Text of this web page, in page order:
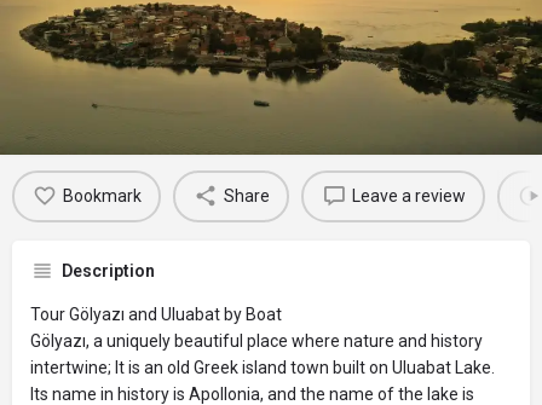
Gölyazı'yı ve Uluabat'ı Kayıkla
Turlayın
Bookmark Share Leave a review
Description
Tour Gölyazı and Uluabat by Boat
Gölyazı, a uniquely beautiful place where nature and history
intertwine; It is an old Greek island town built on Uluabat Lake.
Its name in history is Apollonia, and the name of the lake is